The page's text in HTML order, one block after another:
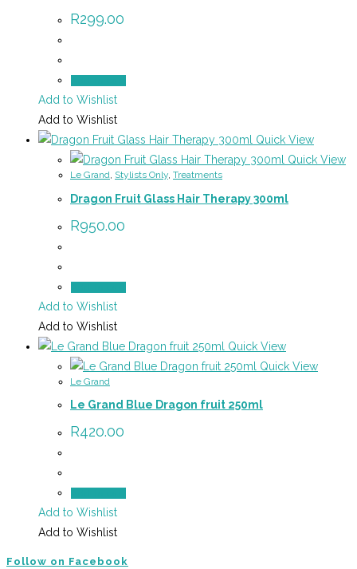
R299.00
Add to Wishlist
Add to Wishlist
Quick View
Quick View
Le Grand, Stylists Only, Treatments
Dragon Fruit Glass Hair Therapy 300ml
R950.00
Add to Wishlist
Add to Wishlist
Quick View
Quick View
Le Grand
Le Grand Blue Dragon fruit 250ml
R420.00
Add to Wishlist
Add to Wishlist
Follow on Facebook